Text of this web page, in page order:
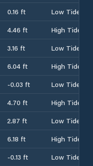
0.16 ft
Low Tide
4.46 ft
High Tide
3.16 ft
Low Tide
6.04 ft
High Tide
-0.03 ft
Low Tide
4.70 ft
High Tide
2.87 ft
Low Tide
6.18 ft
High Tide
-0.13 ft
Low Tide